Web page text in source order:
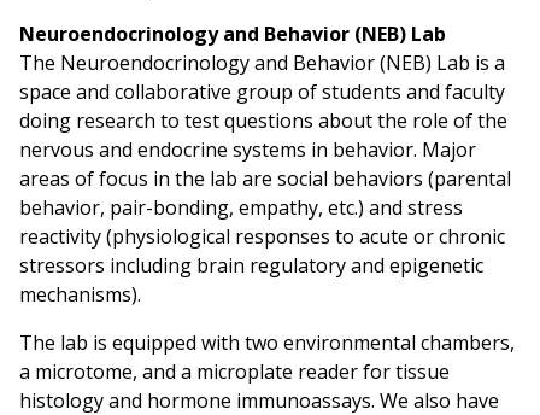
Neuroendocrinology and Behavior (NEB) Lab
The Neuroendocrinology and Behavior (NEB) Lab is a
space and collaborative group of students and faculty
doing research to test questions about the role of the
nervous and endocrine systems in behavior. Major
areas of focus in the lab are social behaviors (parental
behavior, pair-bonding, empathy, etc.) and stress
reactivity (physiological responses to acute or chronic
stressors including brain regulatory and epigenetic
mechanisms).
The lab is equipped with two environmental chambers,
a microtome, and a microplate reader for tissue
histology and hormone immunoassays. We also have